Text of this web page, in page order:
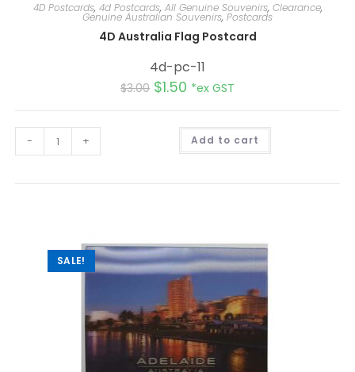
4D Postcards, 4d Postcards, All Genuine Souvenirs, Clearance,
Genuine Australian Souvenirs, Postcards
4D Australia Flag Postcard
4d-pc-11
$3.00 $1.50 *ex GST
- + Add to cart
SALE!